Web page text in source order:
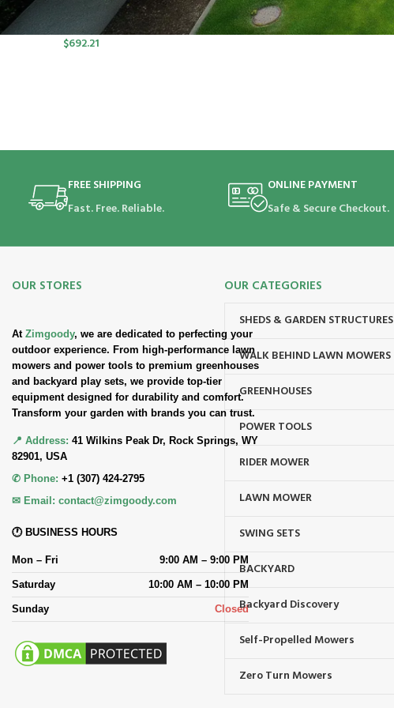
port SP Lawn Mower Kit (550W
Charger, 2*5.0Ah)
$692.21
FREE SHIPPING
Fast. Free. Reliable.
ONLINE PAYMENT
Safe & Secure Checkout.
OUR STORES
At Zimgoody, we are dedicated to perfecting your
outdoor experience. From high-performance lawn
mowers and power tools to premium greenhouses
and backyard play sets, we provide top-tier
equipment designed for durability and comfort.
Transform your garden with brands you can trust.
📍 Address: 41 Wilkins Peak Dr, Rock Springs, WY
82901, USA
✆ Phone: +1 (307) 424-2795
✉ Email: contact@zimgoody.com
🕐 BUSINESS HOURS
Mon – Fri 9:00 AM – 9:00 PM
Saturday 10:00 AM – 10:00 PM
Sunday Closed
OUR CATEGORIES
SHEDS & GARDEN STRUCTURES
WALK BEHIND LAWN MOWERS
GREENHOUSES
POWER TOOLS
RIDER MOWER
LAWN MOWER
SWING SETS
BACKYARD
Backyard Discovery
Self-Propelled Mowers
Zero Turn Mowers